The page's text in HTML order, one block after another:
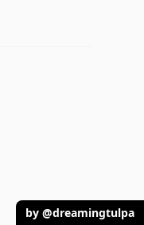
by @dreamingtulpa